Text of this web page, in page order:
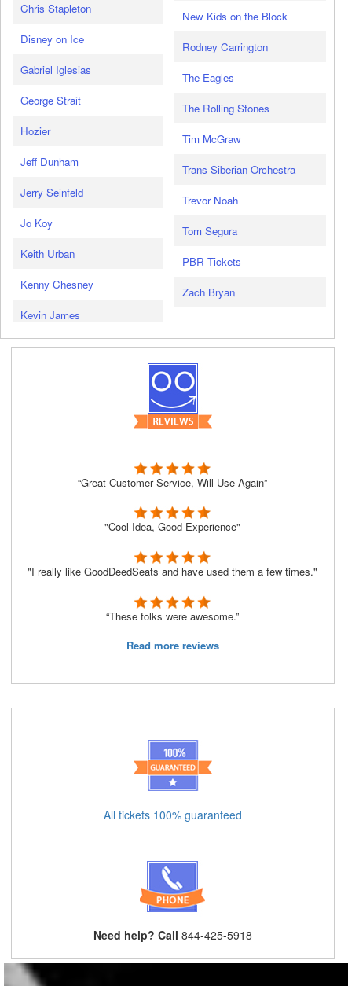
Chris Stapleton
Disney on Ice
Gabriel Iglesias
George Strait
Hozier
Jeff Dunham
Jerry Seinfeld
Jo Koy
Keith Urban
Kenny Chesney
Kevin James
New Kids on the Block
Rodney Carrington
The Eagles
The Rolling Stones
Tim McGraw
Trans-Siberian Orchestra
Trevor Noah
Tom Segura
PBR Tickets
Zach Bryan
“Great Customer Service, Will Use Again”
"Cool Idea, Good Experience"
"I really like GoodDeedSeats and have used them a few times."
“These folks were awesome.”
Read more reviews
All tickets 100% guaranteed
Need help? Call 844-425-5918